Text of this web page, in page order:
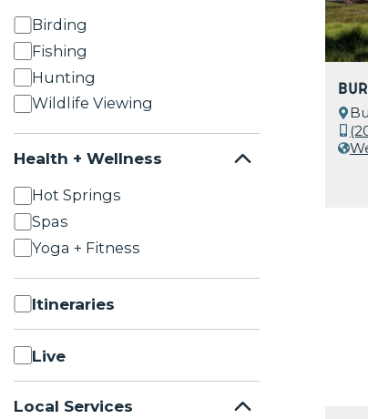
Birding
Fishing
Hunting
Wildlife Viewing
Health + Wellness
Hot Springs
Spas
Yoga + Fitness
Itineraries
Live
Local Services